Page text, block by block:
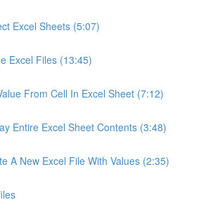
Excel Sheets (5:07)
Excel Files (13:45)
From Cell In Excel Sheet (7:12)
Entire Excel Sheet Contents (3:48)
A New Excel File With Values (2:35)